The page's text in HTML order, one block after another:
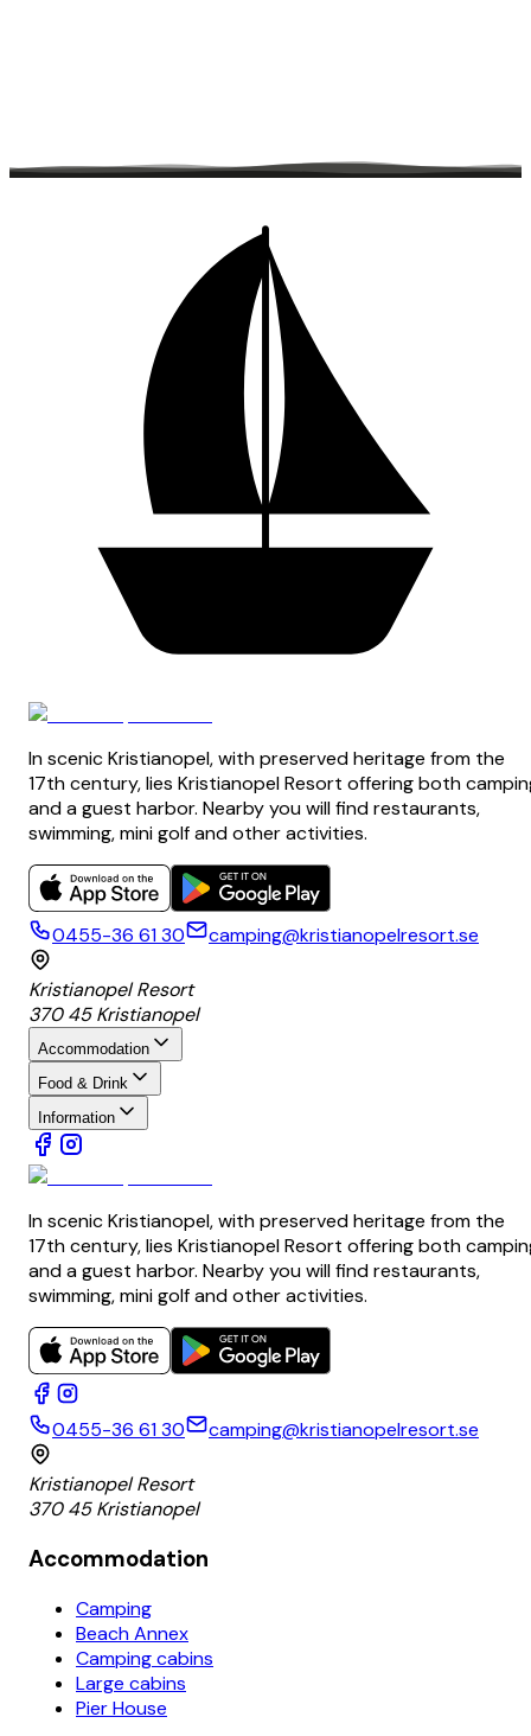
In scenic Kristianopel, with preserved heritage from the
17th century, lies Kristianopel Resort offering both
and a guest harbor. Nearby you will find restaurants,
swimming, mini golf and other activities.
0455-36 61 30 camping@kristianopelresort.se
Kristianopel Resort
370 45 Kristianopel
Accommodation
Food & Drink
Information
In scenic Kristianopel, with preserved heritage from the
17th century, lies Kristianopel Resort offering both
and a guest harbor. Nearby you will find restaurants,
swimming, mini golf and other activities.
0455-36 61 30 camping@kristianopelresort.se
Kristianopel Resort
370 45 Kristianopel
Accommodation
Camping
Beach Annex
Camping cabins
Large cabins
Pier House